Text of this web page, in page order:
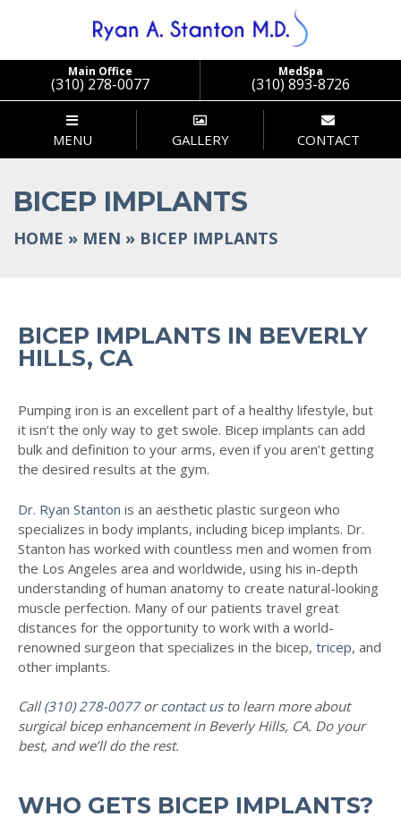
Main Office
(310) 278-0077
MedSpa
(310) 893-8726
MENU GALLERY CONTACT
BICEP IMPLANTS
HOME » MEN » BICEP IMPLANTS
BICEP IMPLANTS IN BEVERLY
HILLS, CA
Pumping iron is an excellent part of a healthy lifestyle, but
it isn’t the only way to get swole. Bicep implants can add
bulk and definition to your arms, even if you aren’t getting
the desired results at the gym.
Dr. Ryan Stanton is an aesthetic plastic surgeon who
specializes in body implants, including bicep implants. Dr.
Stanton has worked with countless men and women from
the Los Angeles area and worldwide, using his in-depth
understanding of human anatomy to create natural-looking
muscle perfection. Many of our patients travel great
distances for the opportunity to work with a world-
renowned surgeon that specializes in the bicep, tricep, and
other implants.
Call (310) 278-0077orcontact usto learn more about
surgical bicep enhancement in Beverly Hills, CA. Do your
best, and we’ll do the rest.
WHO GETS BICEP IMPLANTS?